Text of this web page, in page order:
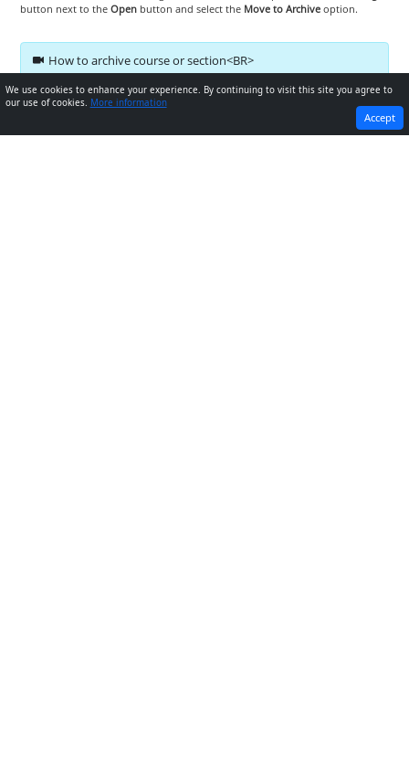
button next to theOpen button and select the Move to Archive option.
How to archive course or section<BR>
NEXT
We use cookies to enhance your experience. By continuing to visit this site you agree to
our use of cookies. More information
Accept